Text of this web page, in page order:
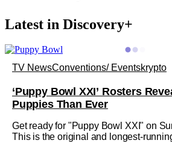
Latest in Discovery+
TV NewsConventions/ Eventskrypto
‘Puppy Bowl XXI’ Rosters
Puppies Than Ever
Get ready for "Puppy Bowl XXI" on
This is the original and longest-